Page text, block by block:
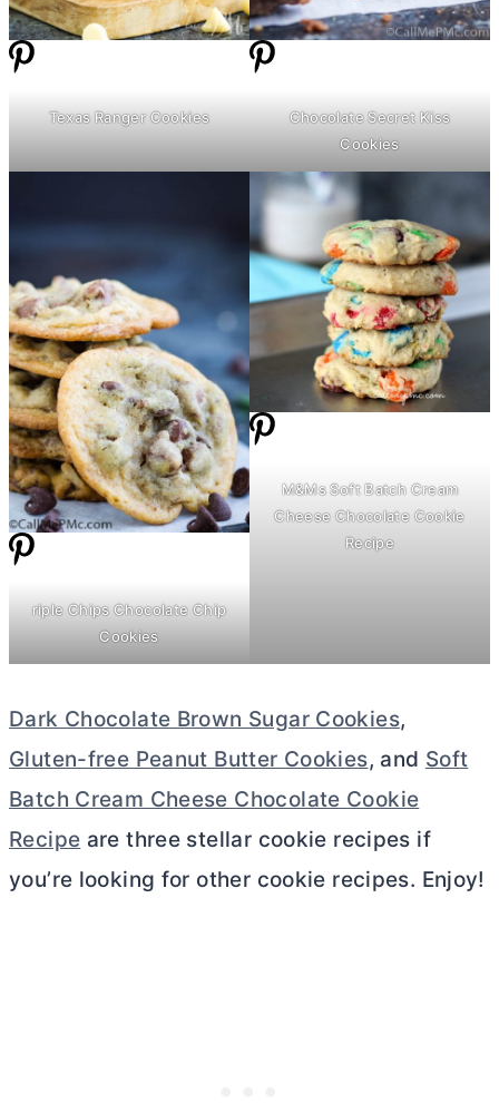
Texas Ranger Cookies
Chocolate Secret Kiss
Cookies
riple Chips Chocolate Chip
Cookies
M&Ms Soft Batch Cream
Cheese Chocolate Cookie
Recipe
Dark Chocolate Brown Sugar Cookies,
Gluten-free Peanut Butter Cookies, and Soft
Batch Cream Cheese Chocolate Cookie
Recipe are three stellar cookie recipes if
you’re looking for other cookie recipes. Enjoy!